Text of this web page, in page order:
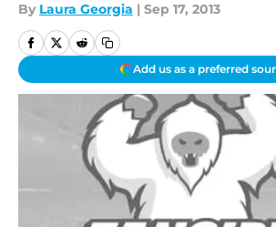
By Laura Georgia | Sep 17, 2013
Add us as a preferred